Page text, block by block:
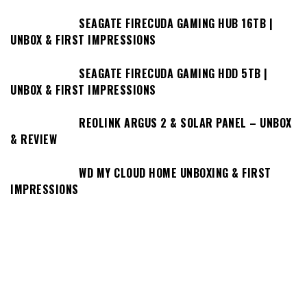
SEAGATE FIRECUDA GAMING HUB 16TB |
UNBOX & FIRST IMPRESSIONS
SEAGATE FIRECUDA GAMING HDD 5TB |
UNBOX & FIRST IMPRESSIONS
REOLINK ARGUS 2 & SOLAR PANEL – UNBOX
& REVIEW
WD MY CLOUD HOME UNBOXING & FIRST
IMPRESSIONS